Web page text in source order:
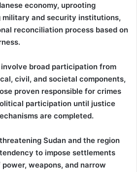
economy, uprooting
and security institutions,
reconciliation process based on
broad participation from
civil, and societal components,
proven responsible for crimes
participation until justice
are completed.
Sudan and the region
to impose settlements
weapons, and narrow